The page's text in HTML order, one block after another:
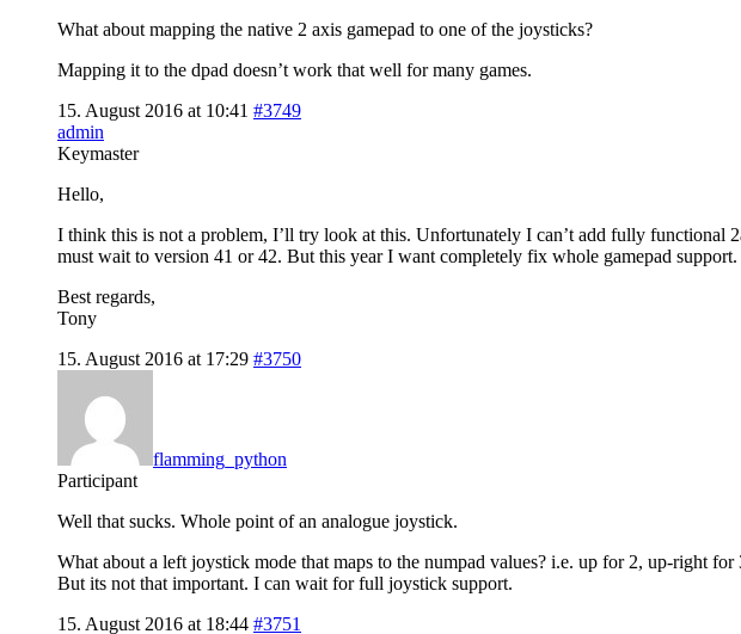
What about mapping the native 2 axis gamepad to one of the joysticks?
Mapping it to the dpad doesn’t work that well for many games.
15. August 2016 at 10:41 #3749
admin
Keymaster
Hello,
I think this is not a problem, I’ll try look at this. Unfortunately I can’t add fully
must wait to version 41 or 42. But this year I want completely fix whole gamepad support.
Best regards,
Tony
15. August 2016 at 17:29 #3750
flamming_python
Participant
Well that sucks. Whole point of an analogue joystick.
What about a left joystick mode that maps to the numpad values? i.e. up for 2, up-right
But its not that important. I can wait for full joystick support.
15. August 2016 at 18:44 #3751